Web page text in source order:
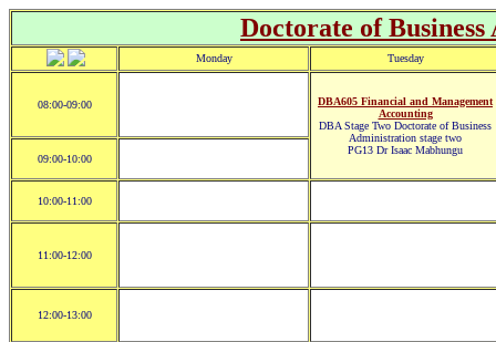
Doctorate of
Monday Tuesday
08:00-09:00
DBA605 Financial and Management
Accounting
DBA Stage Two Doctorate of Business
Administration stage two
PG13 Dr Isaac Mabhungu
09:00-10:00
10:00-11:00
11:00-12:00
12:00-13:00